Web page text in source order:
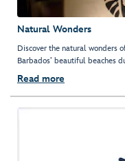
Natural Wonders
Discover the natural wonders
Barbados’ beautiful beaches
Read more